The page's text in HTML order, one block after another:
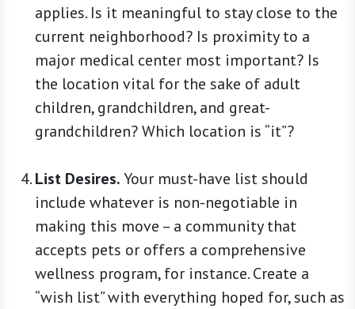
applies. Is it meaningful to stay close to the
current neighborhood? Is proximity to a
major medical center most important? Is
the location vital for the sake of adult
children, grandchildren, and great-
grandchildren? Which location is “it”?
List Desires.Your must-have list should
include whatever is non-negotiable in
making this move – a community that
accepts pets or offers a comprehensive
wellness program, for instance. Create a
“wish list” with everything hoped for, such as